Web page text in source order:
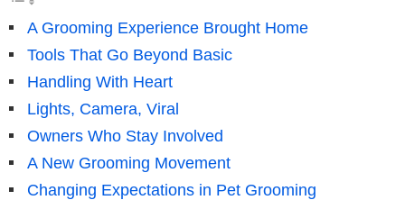
A Grooming Experience Brought Home
Tools That Go Beyond Basic
Handling With Heart
Lights, Camera, Viral
Owners Who Stay Involved
A New Grooming Movement
Changing Expectations in Pet Grooming